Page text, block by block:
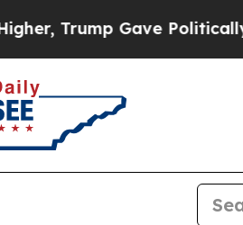
Gave Politically